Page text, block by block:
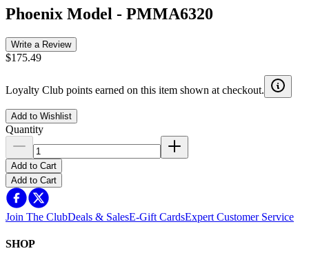
Phoenix Model - PMMA6320
Write a Review
$175.49
Loyalty Club points earned on this item shown at checkout.
Add to Wishlist
Quantity
Add to Cart
Add to Cart
Join The ClubDeals & SalesE-Gift CardsExpert Customer Service
SHOP